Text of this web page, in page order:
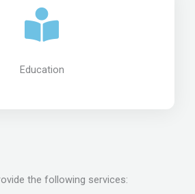
Education
the following services: